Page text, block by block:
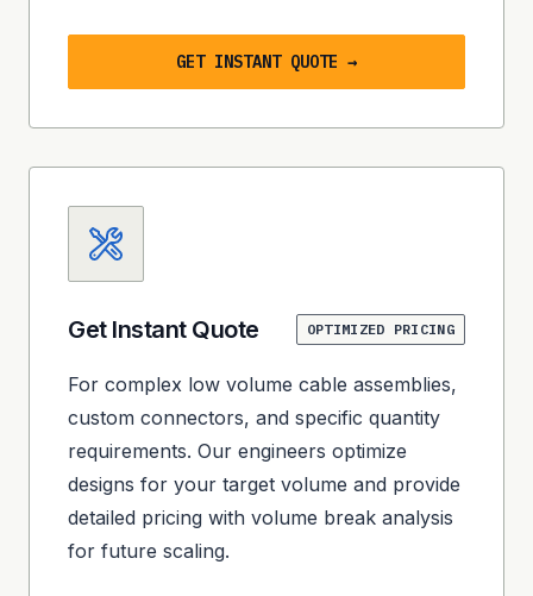
GET INSTANT QUOTE →
Get Instant Quote OPTIMIZED PRICING
For complex low volume cable assemblies,
custom connectors, and specific quantity
requirements. Our engineers optimize
designs for your target volume and provide
detailed pricing with volume break analysis
for future scaling.